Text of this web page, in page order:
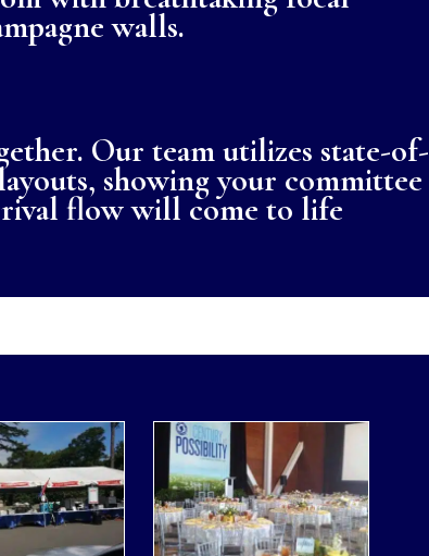
walls.
Our team utilizes state-of-
showing your committee
flow will come to life